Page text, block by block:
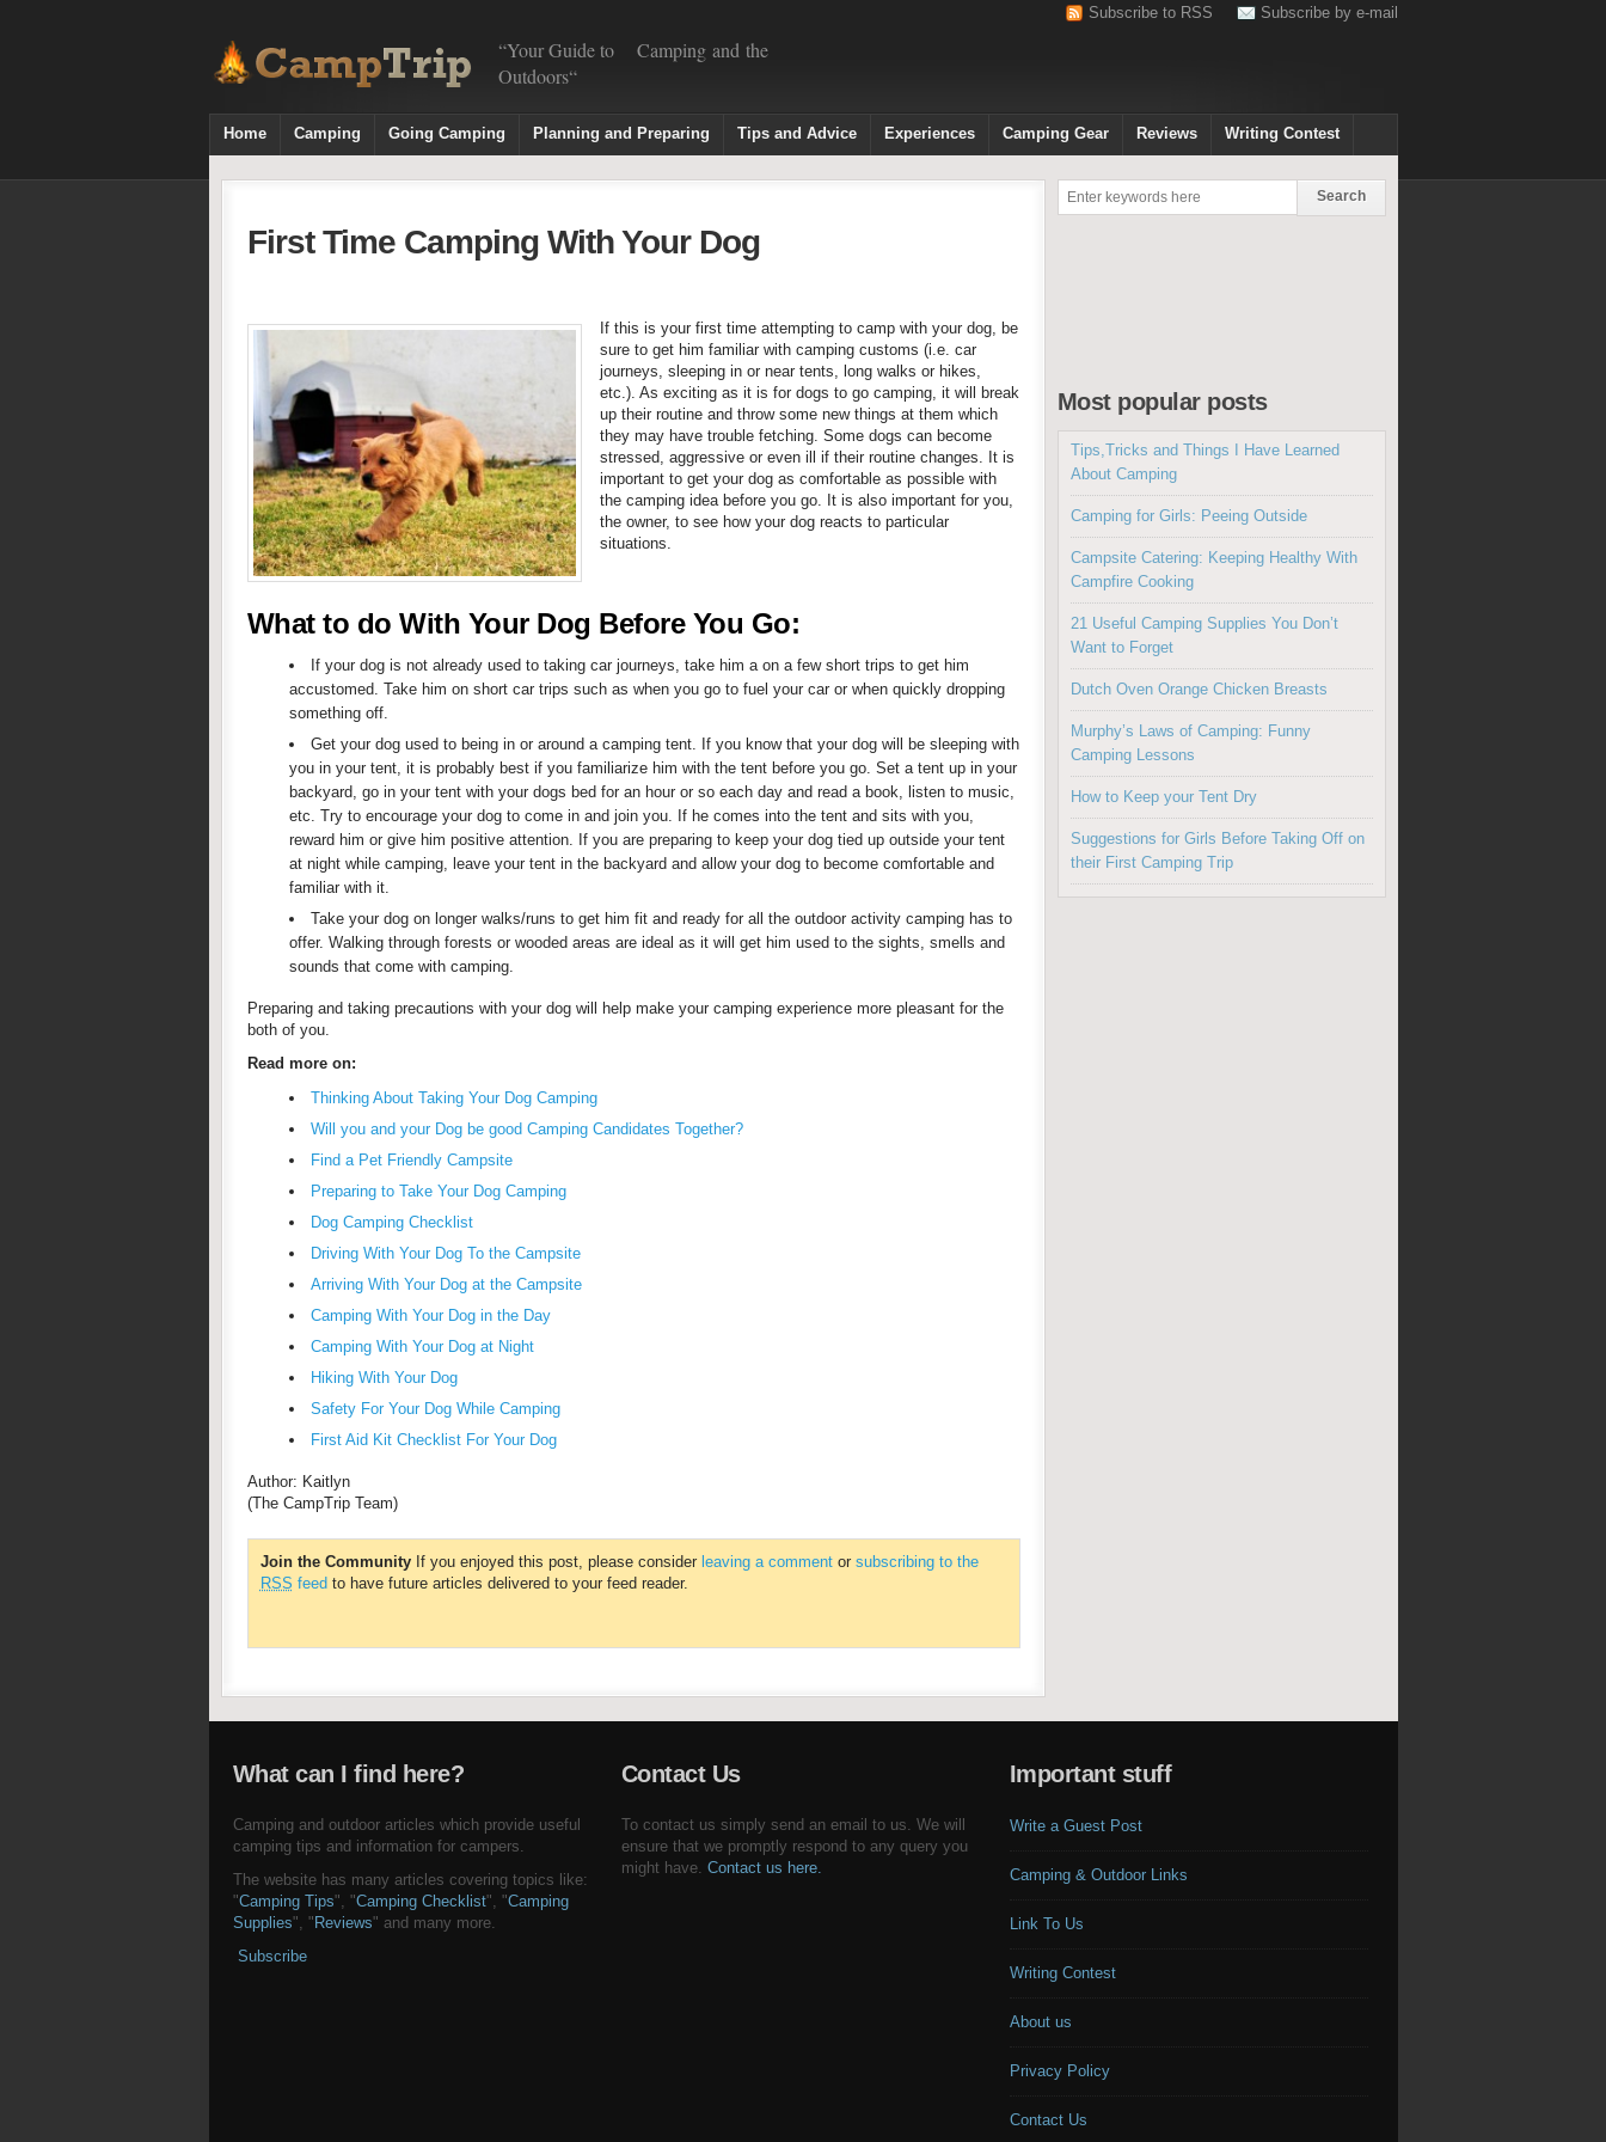
“Your Guide to Camping and the
Outdoors“
Subscribe by e-mail
Subscribe to RSS
Home Camping Going Camping Planning and Preparing Tips and Advice Experiences Camping Gear Reviews Writing Contest
Most popular posts
Tips,Tricks and Things I Have Learned
About Camping
Camping for Girls: Peeing Outside
Campsite Catering: Keeping Healthy With
Campfire Cooking
21 Useful Camping Supplies You Don’t
Want to Forget
Dutch Oven Orange Chicken Breasts
Murphy’s Laws of Camping: Funny
Camping Lessons
How to Keep your Tent Dry
Suggestions for Girls Before Taking Off on
their First Camping Trip
First Time Camping With Your Dog
If this is your first time attempting to camp with your dog, be
sure to get him familiar with camping customs (i.e. car
journeys, sleeping in or near tents, long walks or hikes,
etc.). As exciting as it is for dogs to go camping, it will break
up their routine and throw some new things at them which
they may have trouble fetching. Some dogs can become
stressed, aggressive or even ill if their routine changes. It is
important to get your dog as comfortable as possible with
the camping idea before you go. It is also important for you,
the owner, to see how your dog reacts to particular
situations.
What to do With Your Dog Before You Go:
If your dog is not already used to taking car journeys, take him a on a few short trips to get him
accustomed. Take him on short car trips such as when you go to fuel your car or when quickly dropping
something off.
Get your dog used to being in or around a camping tent. If you know that your dog will be sleeping with
you in your tent, it is probably best if you familiarize him with the tent before you go. Set a tent up in your
backyard, go in your tent with your dogs bed for an hour or so each day and read a book, listen to music,
etc. Try to encourage your dog to come in and join you. If he comes into the tent and sits with you,
reward him or give him positive attention. If you are preparing to keep your dog tied up outside your tent
at night while camping, leave your tent in the backyard and allow your dog to become comfortable and
familiar with it.
Take your dog on longer walks/runs to get him fit and ready for all the outdoor activity camping has to
offer. Walking through forests or wooded areas are ideal as it will get him used to the sights, smells and
sounds that come with camping.
Preparing and taking precautions with your dog will help make your camping experience more pleasant for the
both of you.
Read more on:
Thinking About Taking Your Dog Camping
Will you and your Dog be good Camping Candidates Together?
Find a Pet Friendly Campsite
Preparing to Take Your Dog Camping
Dog Camping Checklist
Driving With Your Dog To the Campsite
Arriving With Your Dog at the Campsite
Camping With Your Dog in the Day
Camping With Your Dog at Night
Hiking With Your Dog
Safety For Your Dog While Camping
First Aid Kit Checklist For Your Dog
Author: Kaitlyn
(The CampTrip Team)
Join the CommunityIf you enjoyed this post, please consider leaving a commentor subscribing to the
RSS feed to have future articles delivered to your feed reader.
What can I find here?
Camping and outdoor articles which provide useful
camping tips and information for campers.
The website has many articles covering topics like:
"Camping Tips", "Camping Checklist", "Camping
Supplies", " Reviews" and many more.
Subscribe
Contact Us
To contact us simply send an email to us. We will
ensure that we promptly respond to any query you
might have. Contact us here.
Important stuff
Write a Guest Post
Camping & Outdoor Links
Link To Us
Writing Contest
About us
Privacy Policy
Contact Us